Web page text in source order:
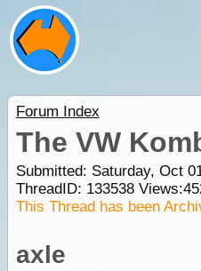
Forum Index
The VW
Submitted: Saturday, Oct
ThreadID: 133538Views:
This Thread has been
axle